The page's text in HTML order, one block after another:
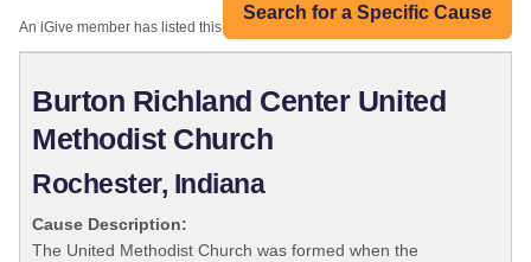
Search for a Specific Cause
An iGive member has listed this organization:
Burton Richland Center United
Methodist Church
Rochester, Indiana
Cause Description:
The United Methodist Church was formed when the